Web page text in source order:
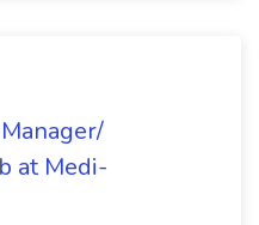
at Medi-